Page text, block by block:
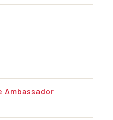
Ambassador